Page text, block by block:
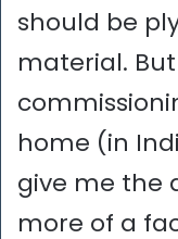
should be
material.
home (in
give me the
more of a